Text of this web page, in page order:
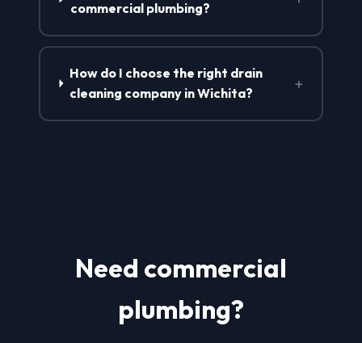
commercial plumbing?
How do I choose the right drain
cleaning company in Wichita?
+
Need commercial
plumbing?